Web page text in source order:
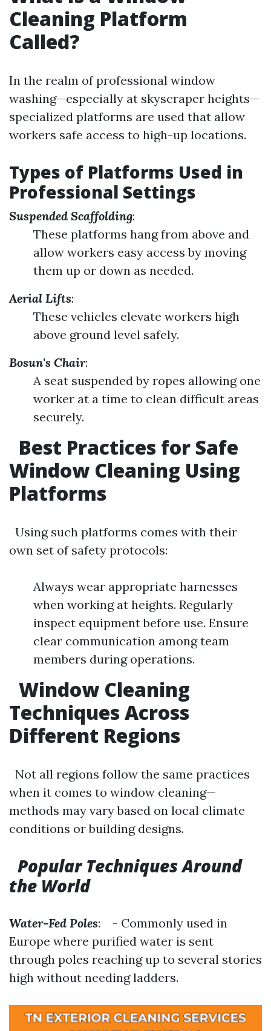
Cleaning Platform
Called?
In the realm of professional window
washing—especially at skyscraper heights—
specialized platforms are used that allow
workers safe access to high-up locations.
Types of Platforms Used in
Professional Settings
Suspended Scaffolding:
These platforms hang from above and
allow workers easy access by moving
them up or down as needed.
Aerial Lifts:
These vehicles elevate workers high
above ground level safely.
Bosun's Chair:
A seat suspended by ropes allowing one
worker at a time to clean difficult areas
securely.
Best Practices for Safe
Window Cleaning Using
Platforms
Using such platforms comes with their
own set of safety protocols:
Always wear appropriate harnesses
when working at heights. Regularly
inspect equipment before use. Ensure
clear communication among team
members during operations.
Window Cleaning
Techniques Across
Different Regions
Not all regions follow the same practices
when it comes to window cleaning—
methods may vary based on local climate
conditions or building designs.
Popular Techniques Around
the World
Water-Fed Poles: - Commonly used in
Europe where purified water is sent
through poles reaching up to several stories
high without needing ladders.